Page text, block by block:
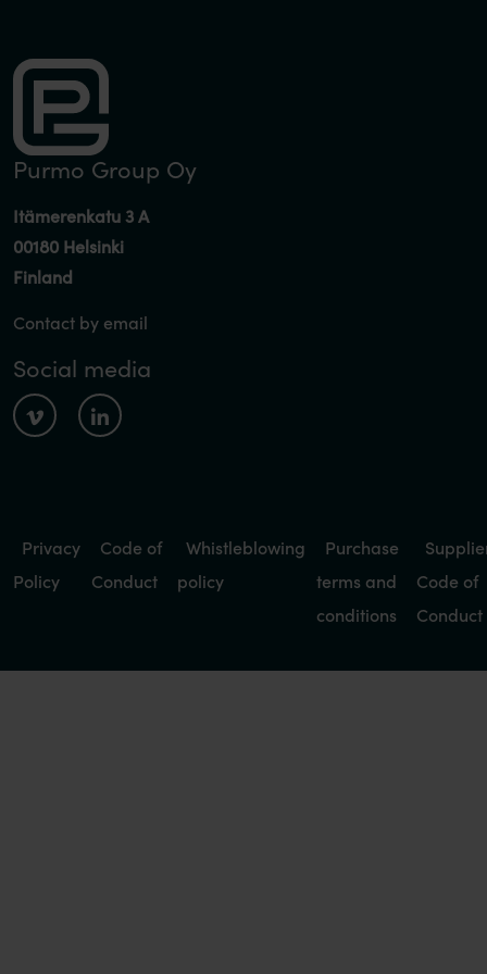
Purmo Group Oy
Itämerenkatu 3 A
00180 Helsinki
Finland
Contact by email
Social media
Privacy
Policy
Code of
Conduct
Whistleblowing
policy
Purchase
terms and
conditions
Code of
Conduct